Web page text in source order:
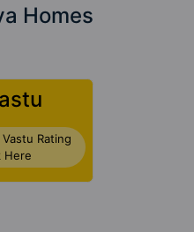
Homes
Rating
Here